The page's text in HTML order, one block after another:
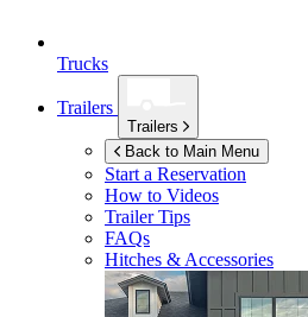
Trucks
Trailers
Trailers
Back to Main Menu
Start a Reservation
How to Videos
Trailer Tips
FAQs
Hitches & Accessories